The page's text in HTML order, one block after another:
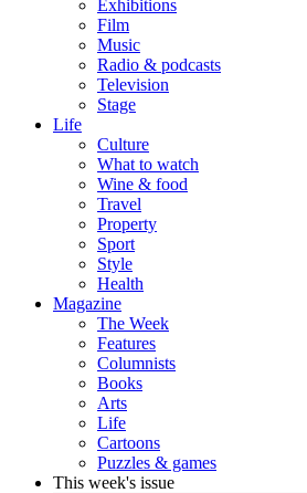
Exhibitions
Film
Music
Radio & podcasts
Television
Stage
Life
Culture
What to watch
Wine & food
Travel
Property
Sport
Style
Health
Magazine
The Week
Features
Columnists
Books
Arts
Life
Cartoons
Puzzles & games
This week's issue